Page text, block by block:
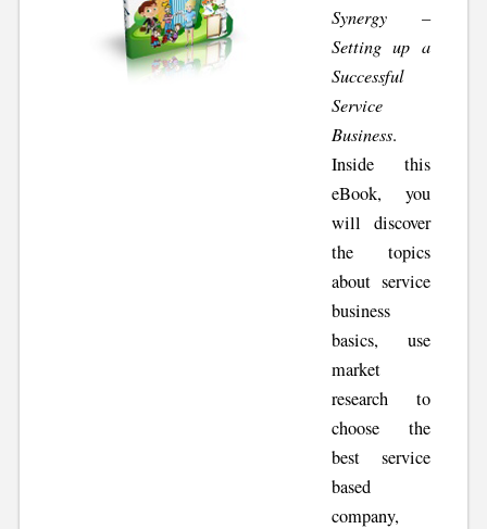
Synergy –
Setting up a
Successful
Service
Business.
Inside this
eBook, you
will discover
the topics
about service
business
basics, use
market
research to
choose the
best service
based
company,